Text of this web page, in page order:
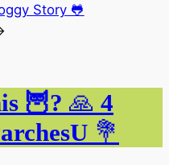
Story 🐸
🦉? 🙏 4
💐